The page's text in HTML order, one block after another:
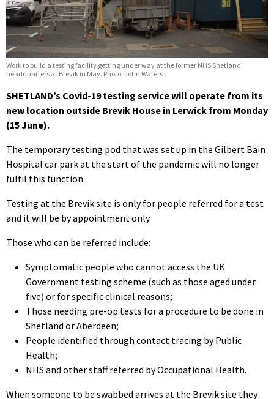
Work to build a testing facility getting under way at the former NHS Shetland
headquarters at Brevik in May. Photo: John Waters
SHETLAND’s Covid-19 testing service will operate from its
new location outside Brevik House in Lerwick from Monday
(15 June).
The temporary testing pod that was set up in the Gilbert Bain
Hospital car park at the start of the pandemic will no longer
fulfil this function.
Testing at the Brevik site is only for people referred for a test
and it will be by appointment only.
Those who can be referred include:
Symptomatic people who cannot access the UK
Government testing scheme (such as those aged under
five) or for specific clinical reasons;
Those needing pre-op tests for a procedure to be done in
Shetland or Aberdeen;
People identified through contact tracing by Public
Health;
NHS and other staff referred by Occupational Health.
When someone to be swabbed arrives at the Brevik site they